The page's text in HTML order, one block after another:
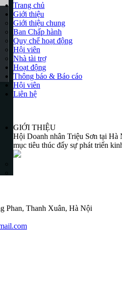
Trang chủ
Giới thiệu
Giới thiệu chung
Ban Chấp hành
Quy chế hoạt động
Hội viên
Nhà tài trợ
Hoạt động
Thông báo & Báo cáo
Hội viên
Liên hệ
GIỚI THIỆU
Hội Doanh nhân Triệu Sơn tại Hà
mục tiêu thúc đẩy sự phát triển
Phan, Thanh Xuân, Hà Nội